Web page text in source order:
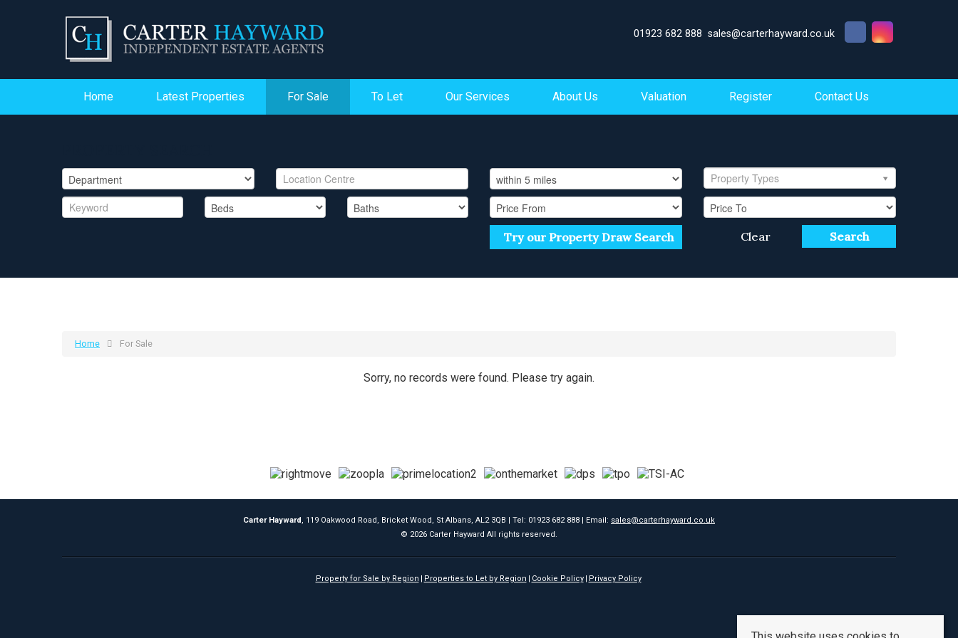
01923 682 888 sales@carterhayward.co.uk
Home Latest Properties For Sale To Let Our Services About Us Valuation Register Contact Us
Property Types
Try our Property Draw Search Search
Clear
Home For Sale
Sorry, no records were found. Please try again.
Carter Hayward , 119 Oakwood Road, Bricket Wood, St Albans, AL2 3QB | Tel: 01923 682 888 | Email: sales@carterhayward.co.uk
© 2026 Carter Hayward All rights reserved.
Property for Sale by Region Properties to Let by Region Cookie Policy Privacy Policy